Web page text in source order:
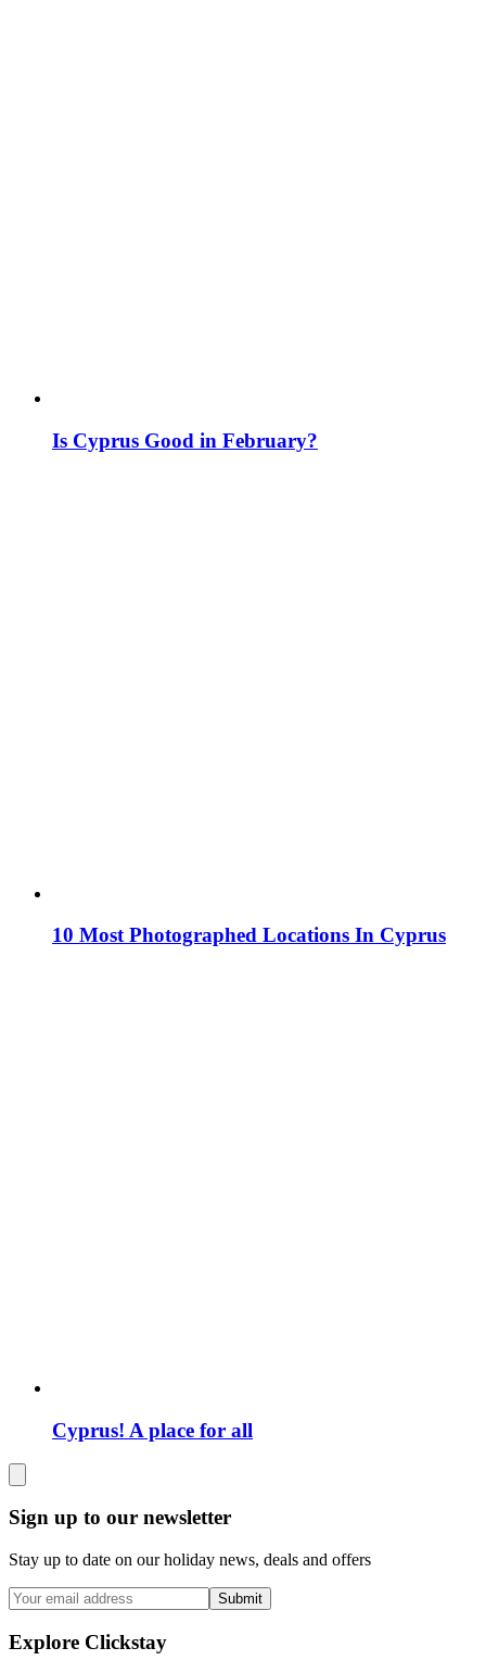
Is Cyprus Good in February?
10 Most Photographed Locations In Cyprus
Cyprus! A place for all
Sign up to our newsletter
Stay up to date on our holiday news, deals and offers
Submit
Explore Clickstay